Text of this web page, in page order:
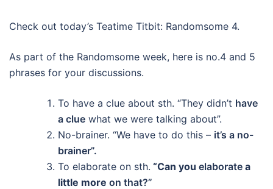
Check out today’s Teatime Titbit: Randomsome 4.
As part of the Randomsome week, here is no.4 and 5
phrases for your discussions.
To have a clue about sth. “They didn’t have
a clue what we were talking about”.
No-brainer. “We have to do this – it’s a no-
brainer”.
To elaborate on sth. “Can you elaborate a
little more on that?”